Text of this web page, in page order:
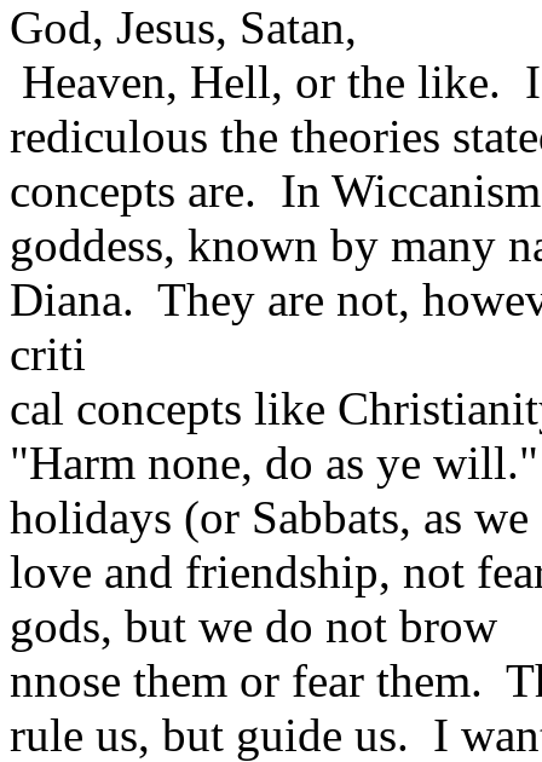
God, Jesus, Satan,
Heaven, Hell, or the like.
rediculous the theories
concepts are. In
goddess, known by many
Diana. They are not,
criti
cal concepts like
"Harm none, do as ye
holidays (or Sabbats, as
love and friendship, not
gods, but we do not brow
nnose them or fear them.
rule us, but guide us. I